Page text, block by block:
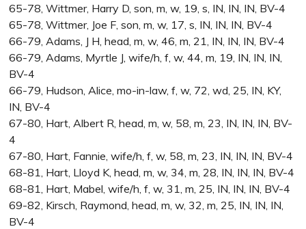
65-78, Wittmer, Harry D, son, m, w, 19, s, IN, IN, IN, BV-4
65-78, Wittmer, Joe F, son, m, w, 17, s, IN, IN, IN, BV-4
66-79, Adams, J H, head, m, w, 46, m, 21, IN, IN, IN, BV-4
66-79, Adams, Myrtle J, wife/h, f, w, 44, m, 19, IN, IN, IN,
BV-4
66-79, Hudson, Alice, mo-in-law, f, w, 72, wd, 25, IN, KY,
IN, BV-4
67-80, Hart, Albert R, head, m, w, 58, m, 23, IN, IN, IN, BV-
4
67-80, Hart, Fannie, wife/h, f, w, 58, m, 23, IN, IN, IN, BV-4
68-81, Hart, Lloyd K, head, m, w, 34, m, 28, IN, IN, IN, BV-4
68-81, Hart, Mabel, wife/h, f, w, 31, m, 25, IN, IN, IN, BV-4
69-82, Kirsch, Raymond, head, m, w, 32, m, 25, IN, IN, IN,
BV-4